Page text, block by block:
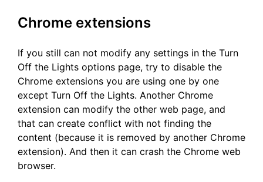
Chrome extensions
If you still can not modify any settings in the Turn
Off the Lights options page, try to disable the
Chrome extensions you are using one by one
except Turn Off the Lights. Another Chrome
extension can modify the other web page, and
that can create conflict with not finding the
content (because it is removed by another Chrome
extension). And then it can crash the Chrome web
browser.